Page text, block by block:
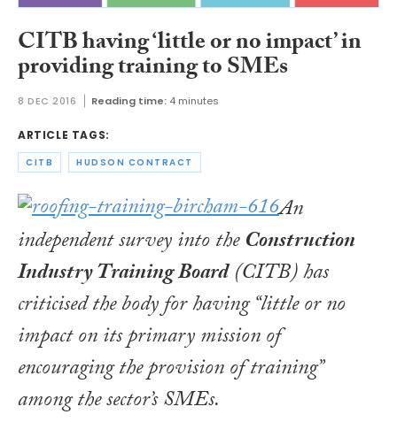
CITB having ‘little or no impact’ in
providing training to SMEs
8 DEC 2016 Reading time: 4 minutes
ARTICLE TAGS:
CITB HUDSON CONTRACT
An
independent survey into theConstruction
Industry Training Board(CITB) has
criticised the body for having “little or no
impact on its primary mission of
encouraging the provision of training”
among the sector’s SMEs.